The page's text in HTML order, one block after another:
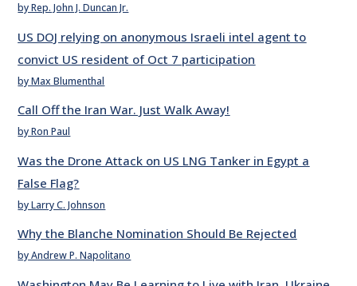
by Rep. John J. Duncan Jr.
US DOJ relying on anonymous Israeli intel agent to
convict US resident of Oct 7 participation
by Max Blumenthal
Call Off the Iran War. Just Walk Away!
by Ron Paul
Was the Drone Attack on US LNG Tanker in Egypt a
False Flag?
by Larry C. Johnson
Why the Blanche Nomination Should Be Rejected
by Andrew P. Napolitano